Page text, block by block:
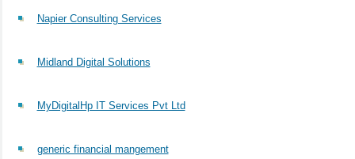
Napier Consulting Services
Midland Digital Solutions
MyDigitalHp IT Services Pvt Ltd
generic financial mangement